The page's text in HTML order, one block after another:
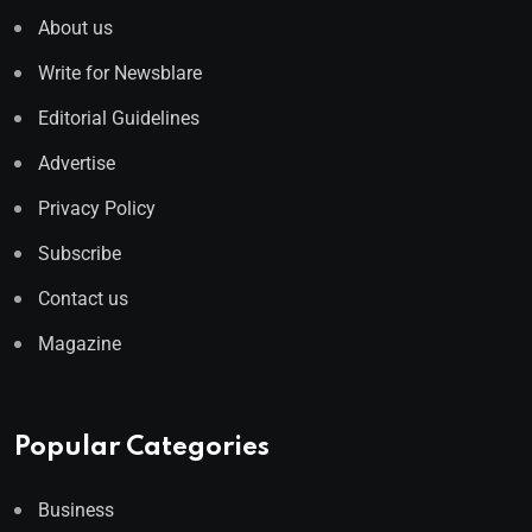
About us
Write for Newsblare
Editorial Guidelines
Advertise
Privacy Policy
Subscribe
Contact us
Magazine
Popular Categories
Business